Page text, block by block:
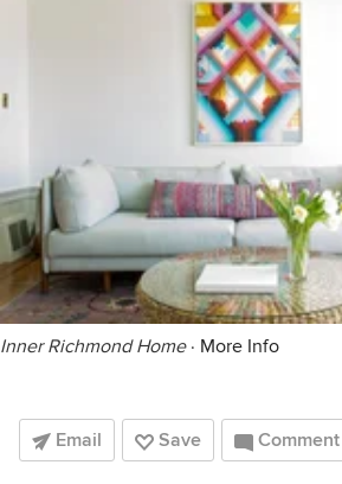
Inner Richmond Home· More Info
Email Save Comment